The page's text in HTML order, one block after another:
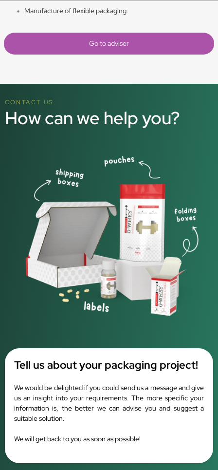
Manufacture of flexible packaging
Go to adviser
CONTACT US
How can we help you?
Tell us about your packaging project!
We would be delighted if you could send us a message and give
us an insight into your requirements. The more specific your
information is, the better we can advise you and suggest a
suitable solution.
We will get back to you as soon as possible!